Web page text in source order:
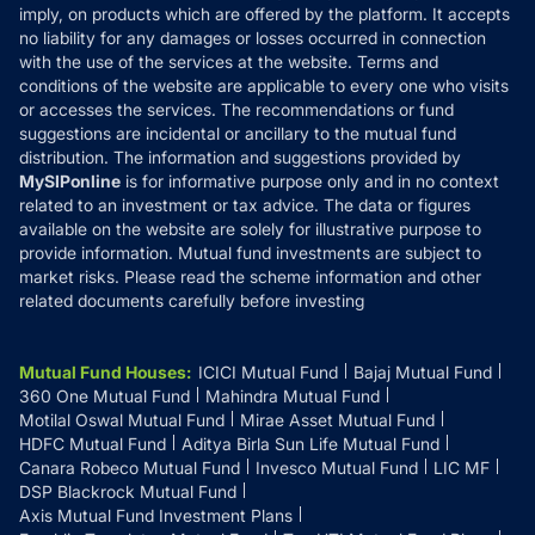
Reviews
Disclaimer
Disclosures
imply, on products which are offered by the platform. It accepts
no liability for any damages or losses occurred in connection
with the use of the services at the website. Terms and
conditions of the website are applicable to every one who visits
or accesses the services. The recommendations or fund
suggestions are incidental or ancillary to the mutual fund
distribution. The information and suggestions provided by
MySIPonline is for informative purpose only and in no context
related to an investment or tax advice. The data or figures
available on the website are solely for illustrative purpose to
provide information. Mutual fund investments are subject to
market risks. Please read the scheme information and other
related documents carefully before investing
Mutual Fund Houses: ICICI Mutual Fund
Bajaj Mutual Fund
360 One Mutual Fund
Mahindra Mutual Fund
Motilal Oswal Mutual Fund
Mirae Asset Mutual Fund
HDFC Mutual Fund
Aditya Birla Sun Life Mutual Fund
Canara Robeco Mutual Fund
Invesco Mutual Fund
LIC MF
DSP Blackrock Mutual Fund
Axis Mutual Fund Investment Plans